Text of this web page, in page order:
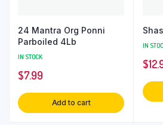
24 Mantra Org Ponni
Parboiled 4Lb
IN STOCK
$7.99
Add to cart
IN
$